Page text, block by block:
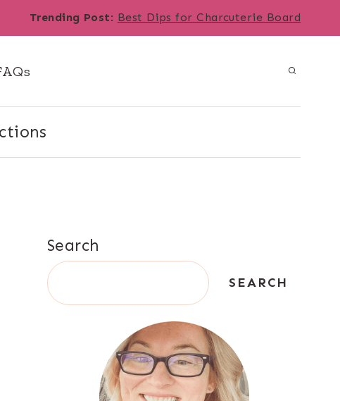
Trending Post: Best Dips for Charcuterie Board
Search
SEARCH